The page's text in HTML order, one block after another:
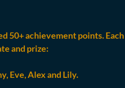
50+ achievement points.
and prize:
Eve, Alex and Lily.